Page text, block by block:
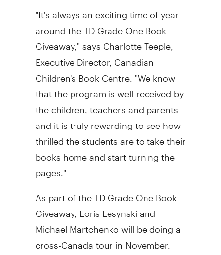
"It's always an exciting time of year
around the TD Grade One Book
Giveaway," saysCharlotte Teeple,
Executive Director, Canadian
Children's Book Centre. "We know
that the program is well-received by
the children, teachers and parents -
and it is truly rewarding to see how
thrilled the students are to take their
books home and start turning the
pages."
As part of the TD Grade One Book
Giveaway, Loris Lesynskiand
Michael Martchenkowill be doing a
cross-Canadatour in November.